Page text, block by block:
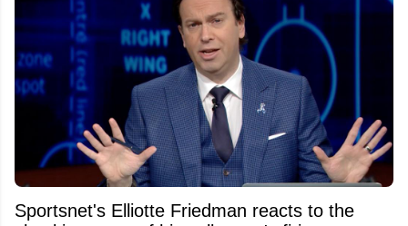
Sportsnet's Elliotte Friedman reacts to the